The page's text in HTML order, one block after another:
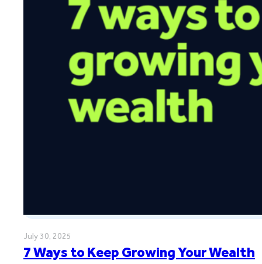
July 30, 2025
7 Ways to Keep Growing Your Wealth